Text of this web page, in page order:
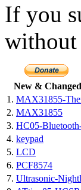
If you
without
New &
1. MAX31855-
2. MAX31855
3. HC05-
4. keypad
5. LCD
6. PCF8574
7. Ultrasonic-